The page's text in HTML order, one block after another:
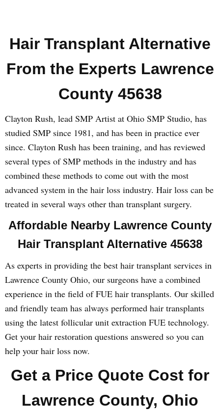
Hair Transplant Alternative
From the Experts Lawrence
County 45638
Clayton Rush, lead SMP Artist at Ohio SMP Studio, has
studied SMP since 1981, and has been in practice ever
since. Clayton Rush has been training, and has reviewed
several types of SMP methods in the industry and has
combined these methods to come out with the most
advanced system in the hair loss industry. Hair loss can be
treated in several ways other than transplant surgery.
Affordable Nearby Lawrence County
Hair Transplant Alternative 45638
As experts in providing the best hair transplant services in
Lawrence County Ohio, our surgeons have a combined
experience in the field of FUE hair transplants. Our skilled
and friendly team has always performed hair transplants
using the latest follicular unit extraction FUE technology.
Get your hair restoration questions answered so you can
help your hair loss now.
Get a Price Quote Cost for
Lawrence County, Ohio